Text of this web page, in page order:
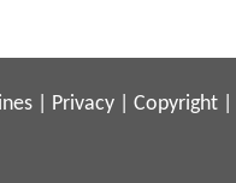
Privacy Copyright